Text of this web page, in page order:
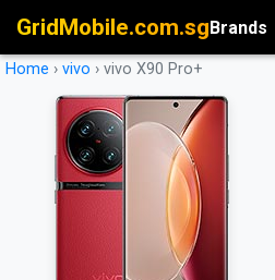
GridMobile.com.sgBrands
Home › vivo › vivo X90 Pro+